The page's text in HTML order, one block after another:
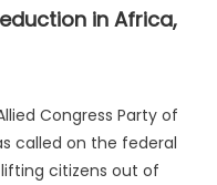
in Africa,
Congress Party of
called on the federal
citizens out of